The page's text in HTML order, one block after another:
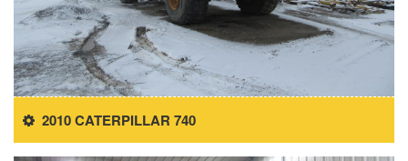
2010 CATERPILLAR 740